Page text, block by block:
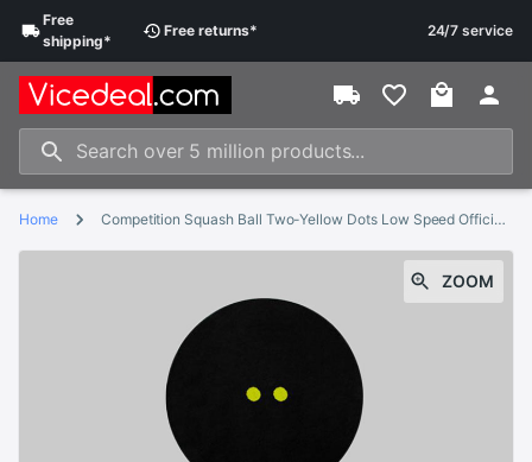
Free
shipping*
Free returns* 24/7 service
Home Competition Squash Ball Two-Yellow Dots Low Speed Official Sports Balls
ZOOM